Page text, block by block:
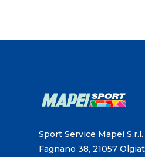
Sport Service Mapei
Fagnano 38, 21057